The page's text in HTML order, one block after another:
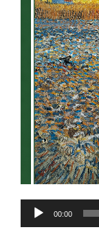
Audio
00:00